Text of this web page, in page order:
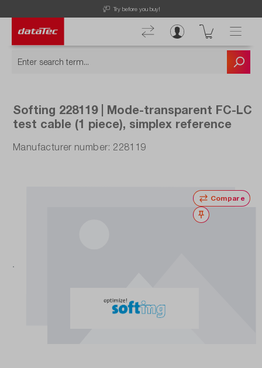
Try before you buy!
Softing 228119 | Mode-transparent FC-LC
test cable (1 piece), simplex reference
Manufacturer number: 228119
Compare
Wishlist